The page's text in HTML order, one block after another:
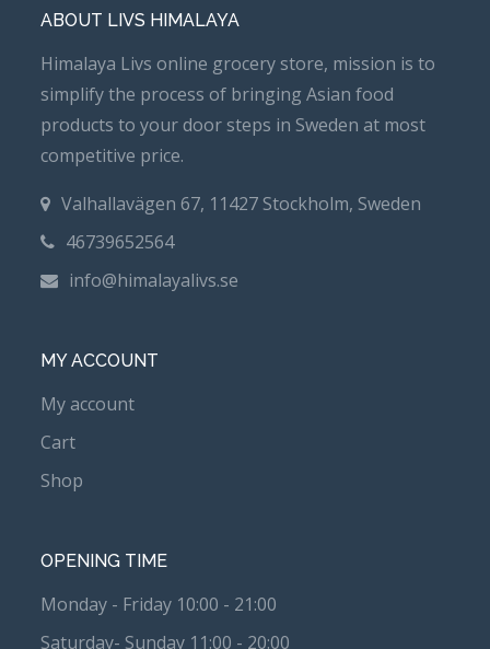
ABOUT LIVS HIMALAYA
Himalaya Livs online grocery store, mission is to
simplify the process of bringing Asian food
products to your door steps in Sweden at most
competitive price.
Valhallavägen 67, 11427 Stockholm, Sweden
46739652564
info@himalayalivs.se
MY ACCOUNT
My account
Cart
Shop
OPENING TIME
Monday - Friday 10:00 - 21:00
Saturday- Sunday 11:00 - 20:00